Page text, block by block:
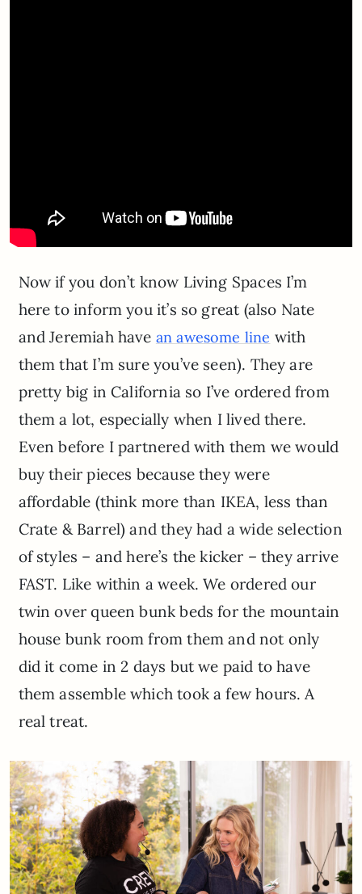
Now if you don’t know Living Spaces I’m
here to inform you it’s so great (also Nate
and Jeremiah have an awesome line with
them that I’m sure you’ve seen). They are
pretty big in California so I’ve ordered from
them a lot, especially when I lived there.
Even before I partnered with them we would
buy their pieces because they were
affordable (think more than IKEA, less than
Crate & Barrel) and they had a wide selection
of styles – and here’s the kicker – they arrive
FAST. Like within a week. We ordered our
twin over queen bunk beds for the mountain
house bunk room from them and not only
did it come in 2 days but we paid to have
them assemble which took a few hours. A
real treat.